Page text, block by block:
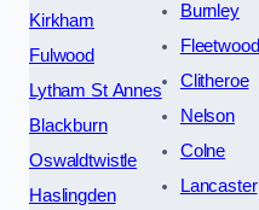
Kirkham
Fulwood
Lytham St Annes
Blackburn
Oswaldtwistle
Haslingden
Burnley
Fleetwood
Clitheroe
Nelson
Colne
Lancaster